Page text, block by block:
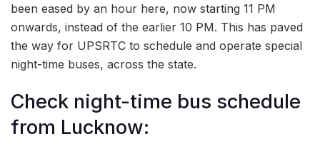
been eased by an hour here, now starting 11 PM
onwards, instead of the earlier 10 PM. This has paved
the way for UPSRTC to schedule and operate special
night-time buses, across the state.
Check night-time bus schedule
from Lucknow: